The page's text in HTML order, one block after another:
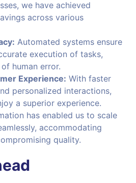
we have achieved
across various
Automated systems ensure
execution of tasks,
human error.
Experience: With faster
personalized interactions,
a superior experience.
has enabled us to scale
accommodating
quality.